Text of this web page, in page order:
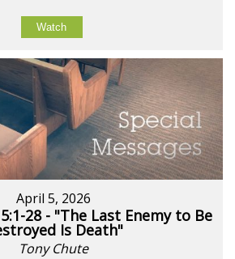
Watch
April 5, 2026
28 - "The Last Enemy to Be
Is Death"
Tony Chute